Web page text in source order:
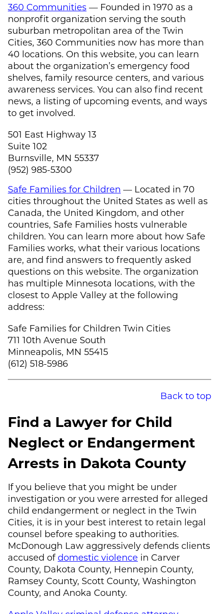
360 Communities — Founded in 1970 as a
nonprofit organization serving the south
suburban metropolitan area of the Twin
Cities, 360 Communities now has more than
40 locations. On this website, you can learn
about the organization’s emergency food
shelves, family resource centers, and various
awareness services. You can also find recent
news, a listing of upcoming events, and ways
to get involved.
501 East Highway 13
Suite 102
Burnsville, MN 55337
(952) 985-5300
Safe Families for Children — Located in 70
cities throughout the United States as well as
Canada, the United Kingdom, and other
countries, Safe Families hosts vulnerable
children. You can learn more about how Safe
Families works, what their various locations
are, and find answers to frequently asked
questions on this website. The organization
has multiple Minnesota locations, with the
closest to Apple Valley at the following
address:
Safe Families for Children Twin Cities
711 10th Avenue South
Minneapolis, MN 55415
(612) 518-5986
Back to top
Find a Lawyer for Child
Neglect or Endangerment
Arrests in Dakota County
If you believe that you might be under
investigation or you were arrested for alleged
child endangerment or neglect in the Twin
Cities, it is in your best interest to retain legal
counsel before speaking to authorities.
McDonough Law aggressively defends clients
accused of domestic violence in Carver
County, Dakota County, Hennepin County,
Ramsey County, Scott County, Washington
County, and Anoka County.